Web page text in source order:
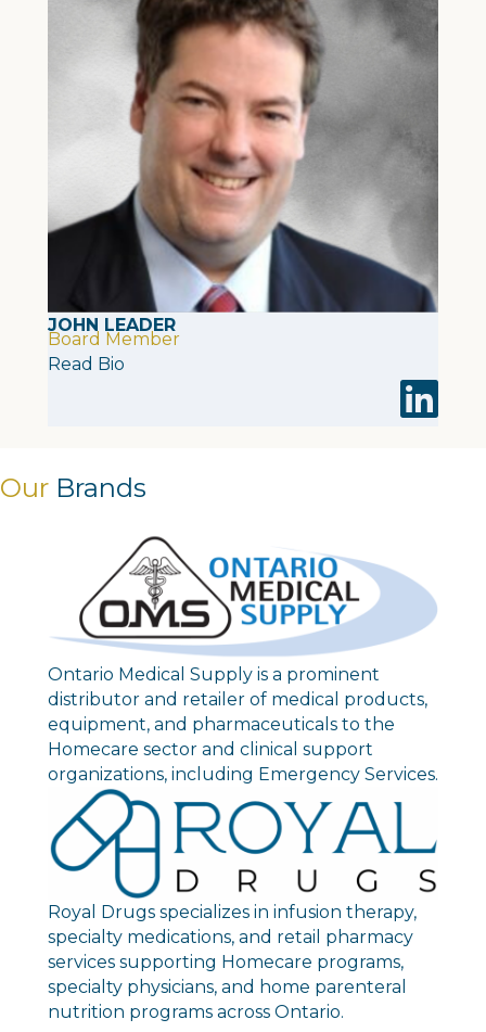
JOHN LEADER
Board Member
Read Bio
Visit
Our Brands
Ontario Medical Supply is a prominent
distributor and retailer of medical products,
equipment, and pharmaceuticals to the
Homecare sector and clinical support
organizations, including Emergency Services.
Royal Drugs specializes in infusion therapy,
specialty medications, and retail pharmacy
services supporting Homecare programs,
specialty physicians, and home parenteral
nutrition programs across Ontario.